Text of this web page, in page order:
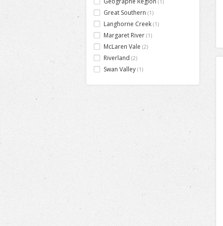
Great Southern (1)
Langhorne Creek (1)
Margaret River (1)
McLaren Vale (2)
Riverland (2)
Swan Valley (1)